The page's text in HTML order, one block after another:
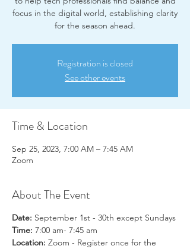
focus in the digital world, establishing clarity
for the season ahead.
Registration is closed
See other events
Time & Location
Sep 25, 2023, 7:00 AM – 7:45 AM
Zoom
About The Event
Date: September 1st - 30th except Sundays
Time: 7:00 am- 7:45 am
Location: Zoom - Register once for the